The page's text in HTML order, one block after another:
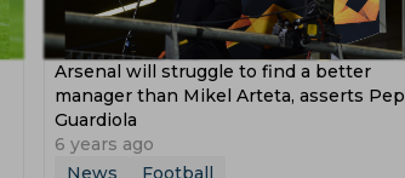
Arsenal will struggle to find a better
manager than Mikel Arteta, asserts Pep
Guardiola
6 years ago
News
Football